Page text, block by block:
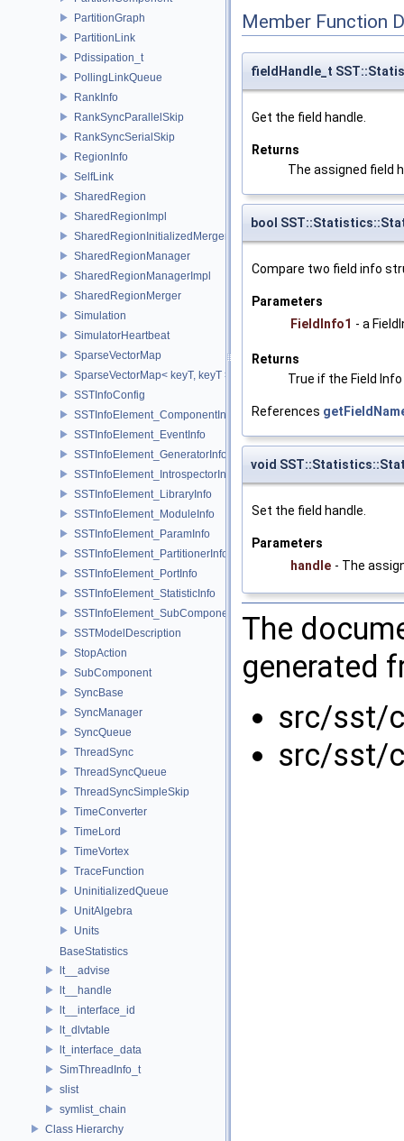
PartitionGraph
PartitionLink
Pdissipation_t
PollingLinkQueue
RankInfo
RankSyncParallelSkip
RankSyncSerialSkip
RegionInfo
SelfLink
SharedRegion
SharedRegionImpl
SharedRegionInitializedMerger
SharedRegionManager
SharedRegionManagerImpl
SharedRegionMerger
Simulation
SimulatorHeartbeat
SparseVectorMap
SparseVectorMap< keyT, keyT >
SSTInfoConfig
SSTInfoElement_ComponentInfo
SSTInfoElement_EventInfo
SSTInfoElement_GeneratorInfo
SSTInfoElement_IntrospectorInfo
SSTInfoElement_LibraryInfo
SSTInfoElement_ModuleInfo
SSTInfoElement_ParamInfo
SSTInfoElement_PartitionerInfo
SSTInfoElement_PortInfo
SSTInfoElement_StatisticInfo
SSTInfoElement_SubComponentInfo
SSTModelDescription
StopAction
SubComponent
SyncBase
SyncManager
SyncQueue
ThreadSync
ThreadSyncQueue
ThreadSyncSimpleSkip
TimeConverter
TimeLord
TimeVortex
TraceFunction
UninitializedQueue
UnitAlgebra
Units
BaseStatistics
lt__advise
lt__handle
lt__interface_id
lt_dlvtable
lt_interface_data
SimThreadInfo_t
slist
symlist_chain
Class Hierarchy
Member Function
fieldHandle_t
Get the field handle.
Returns
The assigned field
bool
Compare two field info
Parameters
FieldInfo1 - a
Returns
True if the Field
References
void
Set the field handle.
Parameters
handle - The
The
generated
src/sst/
src/sst/